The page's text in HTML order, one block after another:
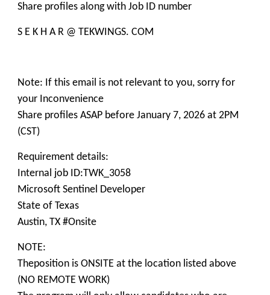
Share profiles along with Job ID number
S E K H A R @ TEKWINGS. COM
Note: If this email is not relevant to you, sorry for
your Inconvenience
Share profiles ASAP before January 7, 2026 at 2PM
(CST)
Requirement details:
Internal job ID:TWK_3058
Microsoft Sentinel Developer
State of Texas
Austin, TX #Onsite
NOTE:
Theposition is ONSITE at the location listed above
(NO REMOTE WORK)